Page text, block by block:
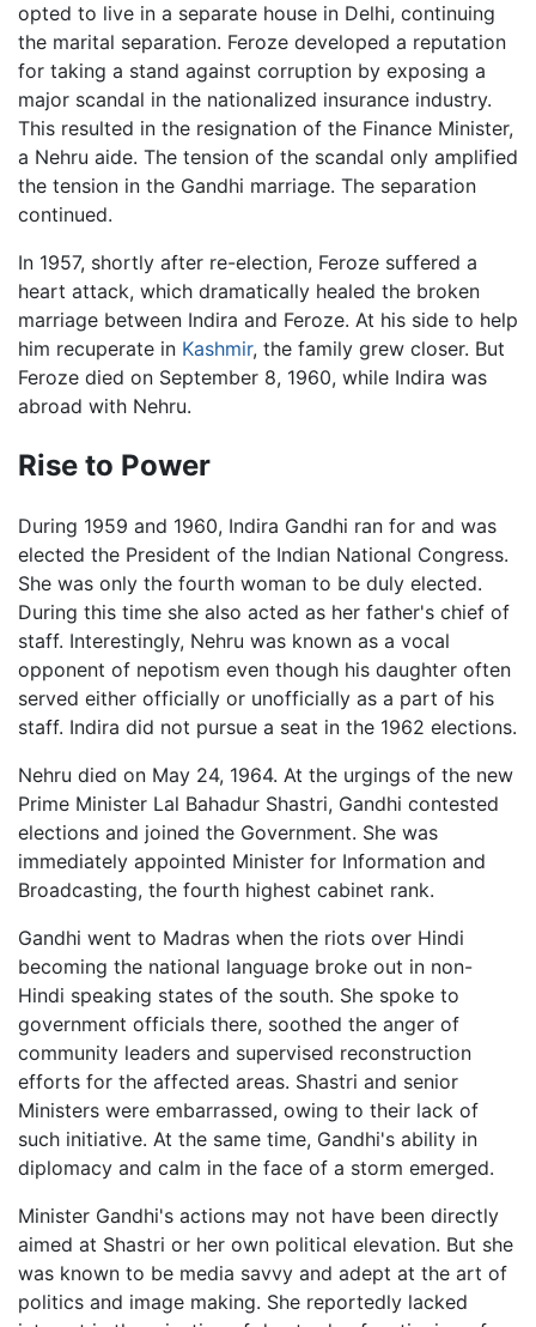
opted to live in a separate house in Delhi, continuing
the marital separation. Feroze developed a reputation
for taking a stand against corruption by exposing a
major scandal in the nationalized insurance industry.
This resulted in the resignation of the Finance Minister,
a Nehru aide. The tension of the scandal only amplified
the tension in the Gandhi marriage. The separation
continued.
In 1957, shortly after re-election, Feroze suffered a
heart attack, which dramatically healed the broken
marriage between Indira and Feroze. At his side to help
him recuperate in Kashmir, the family grew closer. But
Feroze died on September 8, 1960, while Indira was
abroad with Nehru.
Rise to Power
During 1959 and 1960, Indira Gandhi ran for and was
elected the President of the Indian National Congress.
She was only the fourth woman to be duly elected.
During this time she also acted as her father's chief of
staff. Interestingly, Nehru was known as a vocal
opponent of nepotism even though his daughter often
served either officially or unofficially as a part of his
staff. Indira did not pursue a seat in the 1962 elections.
Nehru died on May 24, 1964. At the urgings of the new
Prime Minister Lal Bahadur Shastri, Gandhi contested
elections and joined the Government. She was
immediately appointed Minister for Information and
Broadcasting, the fourth highest cabinet rank.
Gandhi went to Madras when the riots over Hindi
becoming the national language broke out in non-
Hindi speaking states of the south. She spoke to
government officials there, soothed the anger of
community leaders and supervised reconstruction
efforts for the affected areas. Shastri and senior
Ministers were embarrassed, owing to their lack of
such initiative. At the same time, Gandhi's ability in
diplomacy and calm in the face of a storm emerged.
Minister Gandhi's actions may not have been directly
aimed at Shastri or her own political elevation. But she
was known to be media savvy and adept at the art of
politics and image making. She reportedly lacked